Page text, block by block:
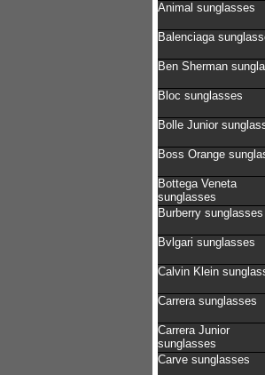
Animal sunglasses
Balenciaga
Ben Sherman
Bloc sunglasses
Bolle Junior
Boss Orange
Bottega Veneta
sunglasses
Burberry sunglasses
Bvlgari sunglasses
Calvin Klein
Carrera sunglasses
Carrera Junior
sunglasses
Carve sunglasses